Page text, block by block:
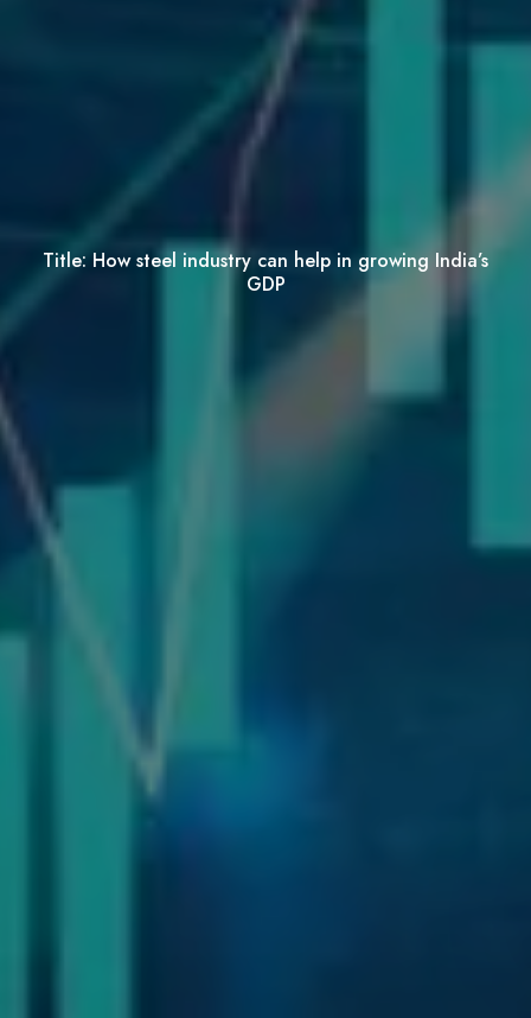
Title:How steel industry can help in growing India’s
GDP